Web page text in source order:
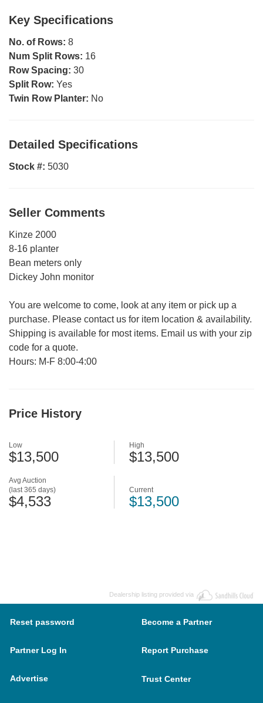
Key Specifications
No. of Rows: 8
Num Split Rows: 16
Row Spacing: 30
Split Row: Yes
Twin Row Planter: No
Detailed Specifications
Stock #: 5030
Seller Comments
Kinze 2000
8-16 planter
Bean meters only
Dickey John monitor
You are welcome to come, look at any item or pick up a
purchase. Please contact us for item location & availability.
Shipping is available for most items. Email us with your zip
code for a quote.
Hours: M-F 8:00-4:00
Price History
Avg Auction
(last 365 days)
$4,533
Low
$13,500
High
$13,500
Current
$13,500
Dealership listing provided via
Reset password Become a Partner
Partner Log In Report Purchase
Advertise Trust Center